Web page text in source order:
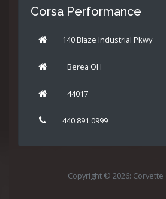
Corsa Performance
140 Blaze Industrial Pkwy
Berea OH
44017
440.891.0999
Copyright © 2026: Corvette